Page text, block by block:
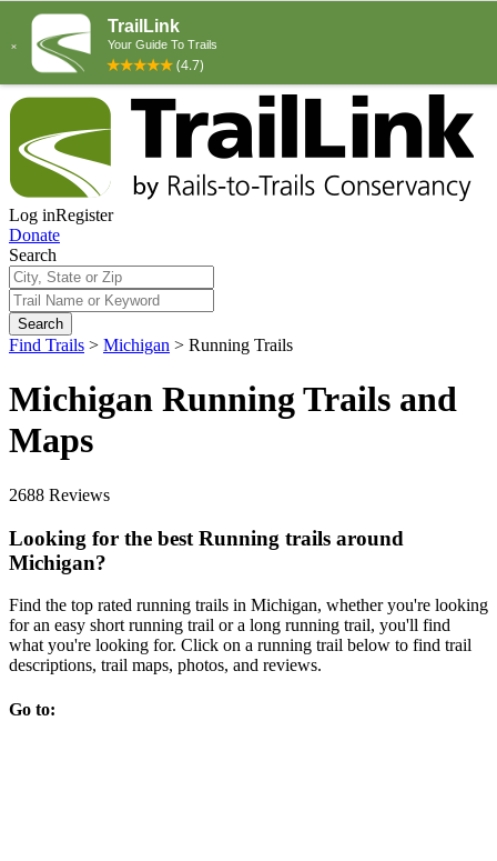
Log inRegister
Donate
Search
Search
Find Trails > Michigan > Running Trails
Michigan Running Trails and
Maps
2688 Reviews
Looking for the best Running trails around
Michigan?
Find the top rated running trails in Michigan, whether you're looking
for an easy short running trail or a long running trail, you'll find
what you're looking for. Click on a running trail below to find trail
descriptions, trail maps, photos, and reviews.
Go to: